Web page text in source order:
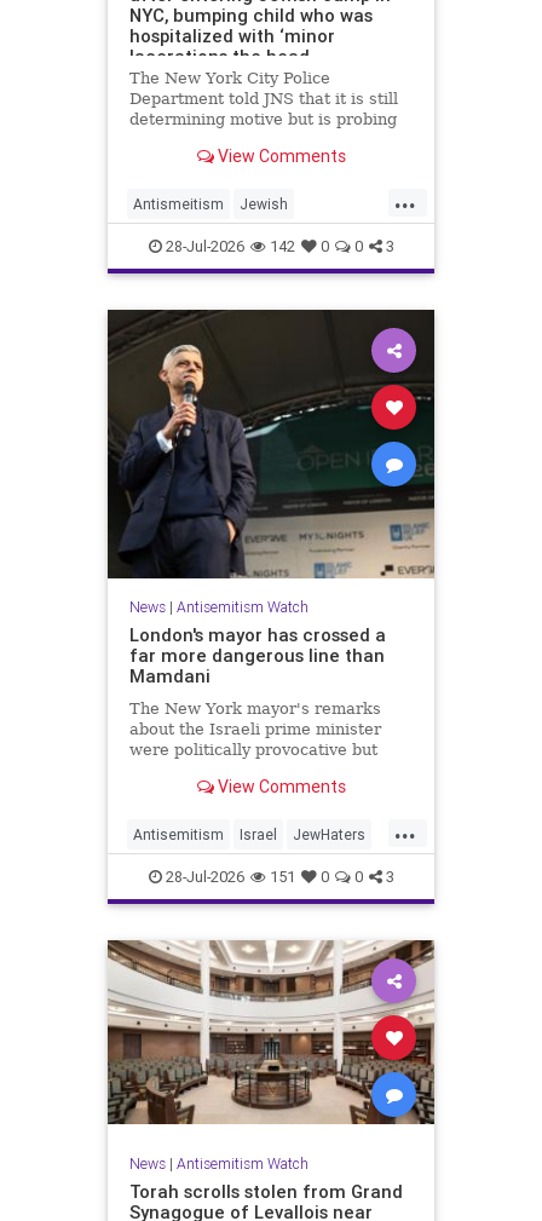
NYC, bumping child who was
hospitalized with ‘minor
lacerations the head
The New York City Police
Department told JNS that it is still
determining motive but is probing
View Comments
...
Antismeitism Jewish
JewishCommunity
MamdanisNewYork NYC
28-Jul-2026 142 0 0 3
News| Antisemitism Watch
London's mayor has crossed a
far more dangerous line than
Mamdani
The New York mayor's remarks
about the Israeli prime minister
were politically provocative but
Sadiq Khan's statements matter
View Comments
...
Antisemitism Israel JewHaters
Jewish Mamdani Netanyahu
SadiqKhan
28-Jul-2026 151 0 0 3
News| Antisemitism Watch
Torah scrolls stolen from Grand
Synagogue of Levallois near